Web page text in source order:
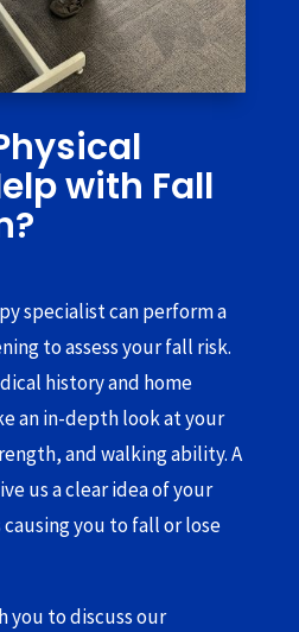
with Fall
specialist can perform a
to assess your fall risk.
history and home
an in-depth look at your
and walking ability. A
us a clear idea of your
you to fall or lose
you to discuss our